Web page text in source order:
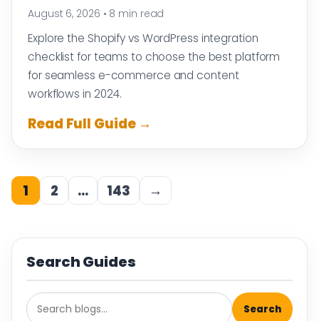
August 6, 2026 • 8 min read
Explore the Shopify vs WordPress integration
checklist for teams to choose the best platform
for seamless e-commerce and content
workflows in 2024.
Read Full Guide →
1 2 … 143 →
Search Guides
Search